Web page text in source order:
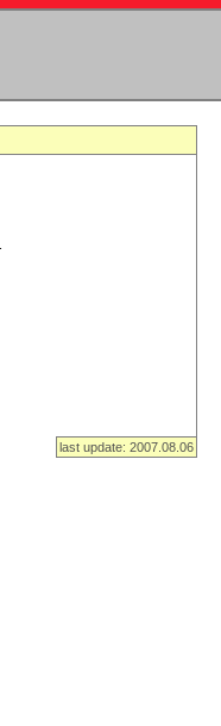
last update: 2007.08.06